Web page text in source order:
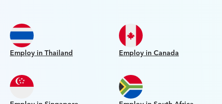
Employ in Thailand Employ in Canada